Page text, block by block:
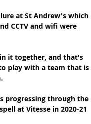
at St Andrew's which
CCTV and wifi were
it together, and that's
play with a team that is
progressing through the
at Vitesse in 2020-21